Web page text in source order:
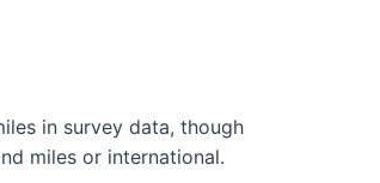
in survey data, though
miles or international.